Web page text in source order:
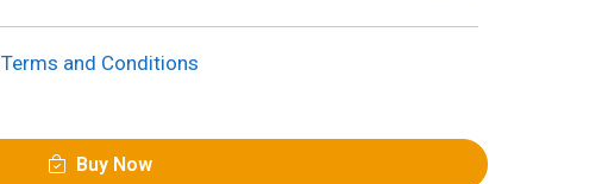
Terms and Conditions
Buy Now